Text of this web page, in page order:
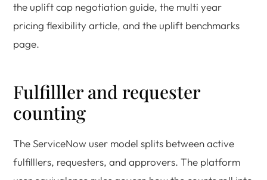
the uplift cap negotiation guide, the multi year
pricing flexibility article, and the uplift benchmarks
page.
Fulfilller and requester
counting
The ServiceNow user model splits between active
fulfilllers, requesters, and approvers. The platform